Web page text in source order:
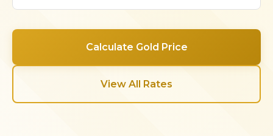
Calculate Gold Price
View All Rates